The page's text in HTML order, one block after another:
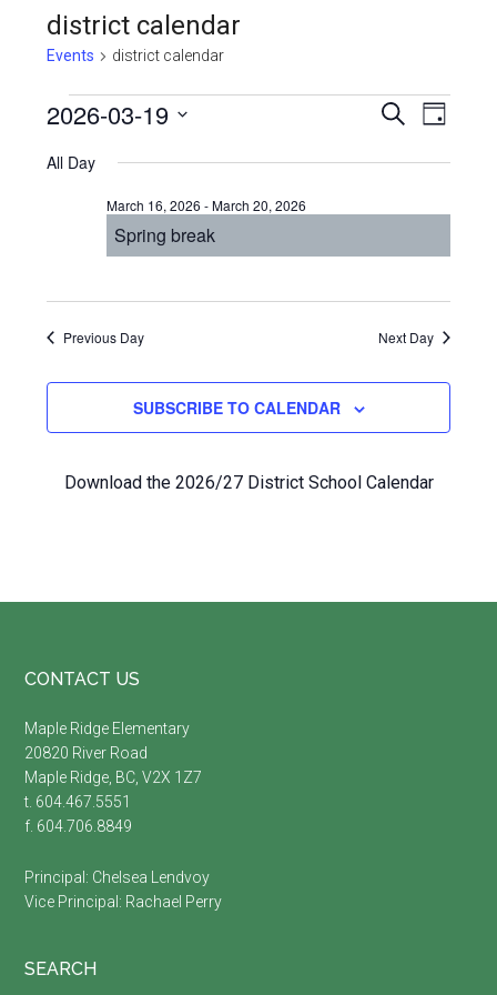
district calendar
Events district calendar
Events
for
March
Events
Search
SEARCH
DAY
2026-03-19
date.
All Day
Spring break
March 16, 2026 -March 20, 2026
Previous Day Next Day
SUBSCRIBE TO CALENDAR
Download the 2026/27 District School Calendar
Footer
CONTACT US
Maple Ridge Elementary
20820 River Road
Maple Ridge, BC, V2X 1Z7
t. 604.467.5551
f. 604.706.8849
Principal: Chelsea Lendvoy
Vice Principal: Rachael Perry
SEARCH